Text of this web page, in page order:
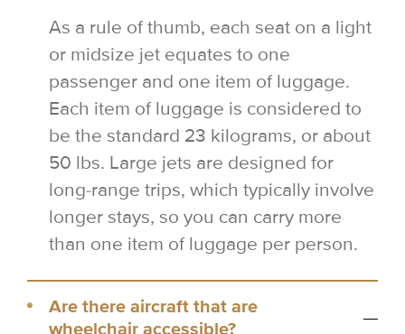
As a rule of thumb, each seat on a light
or midsize jet equates to one
passenger and one item of luggage.
Each item of luggage is considered to
be the standard 23 kilograms, or about
50 lbs. Large jets are designed for
long-range trips, which typically involve
longer stays, so you can carry more
than one item of luggage per person.
Are there aircraft that are
wheelchair accessible?